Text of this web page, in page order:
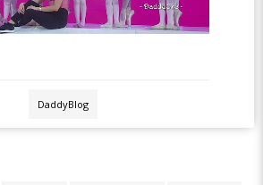
DaddyBlog